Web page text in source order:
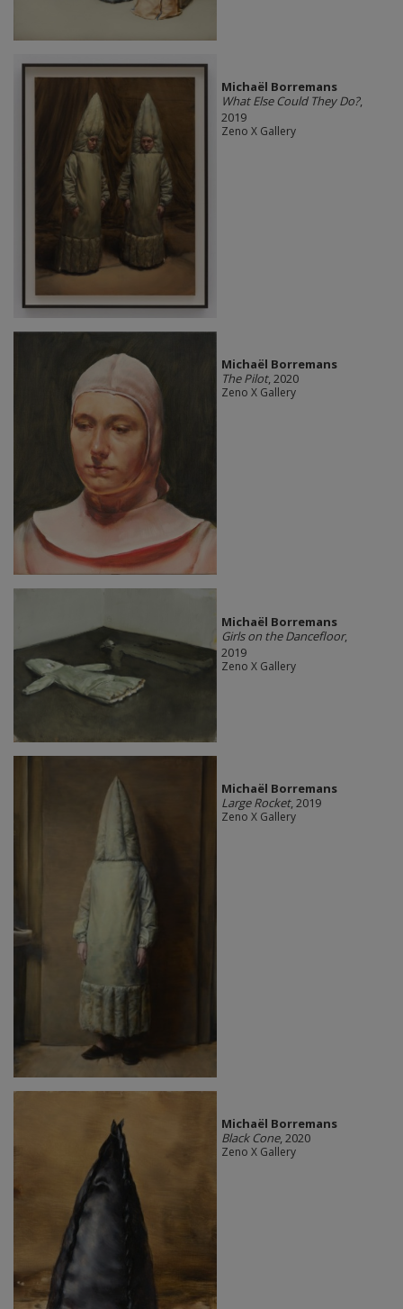
Michaël Borremans
What Else Could They Do?,
2019
Zeno X Gallery
Michaël Borremans
The Pilot, 2020
Zeno X Gallery
Michaël Borremans
Girls on the Dancefloor,
2019
Zeno X Gallery
Michaël Borremans
Large Rocket, 2019
Zeno X Gallery
Michaël Borremans
Black Cone, 2020
Zeno X Gallery